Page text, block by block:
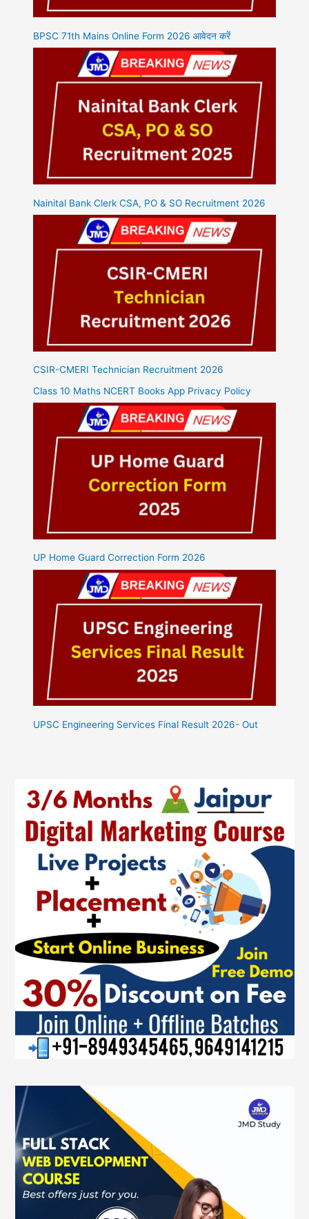
BPSC 71th Mains Online Form 2026 आवेदन करें
Nainital Bank Clerk CSA, PO & SO Recruitment 2026
CSIR-CMERI Technician Recruitment 2026
Class 10 Maths NCERT Books App Privacy Policy
UP Home Guard Correction Form 2026
UPSC Engineering Services Final Result 2026- Out